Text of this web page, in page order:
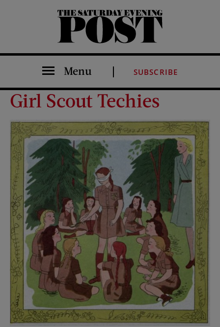
The Saturday Evening Post
Menu SUBSCRIBE
Girl Scout Techies